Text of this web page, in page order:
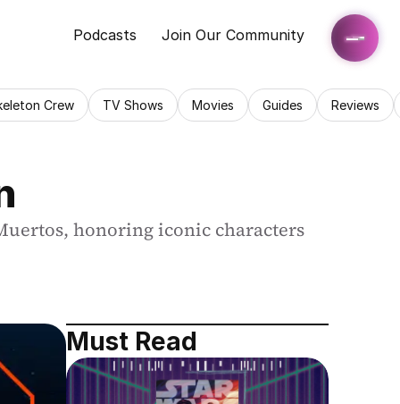
Podcasts Join Our Community
Crew TV Shows Movies Guides Reviews
honoring iconic characters
Must Read